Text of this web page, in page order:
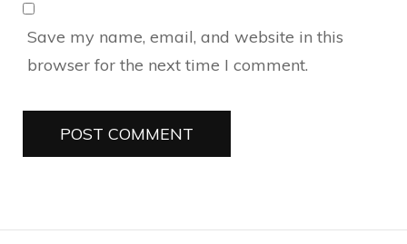
Save my name, email, and website in this
browser for the next time I comment.